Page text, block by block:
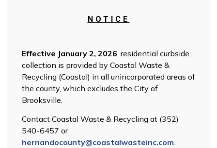
NOTICE
Effective January 2, 2026, residential curbside
collection is provided by Coastal Waste &
Recycling (Coastal) in all unincorporated areas of
the county, which excludes the City of
Brooksville.
Contact Coastal Waste & Recycling at (352)
540-6457 or
hernandocounty@coastalwasteinc.com.